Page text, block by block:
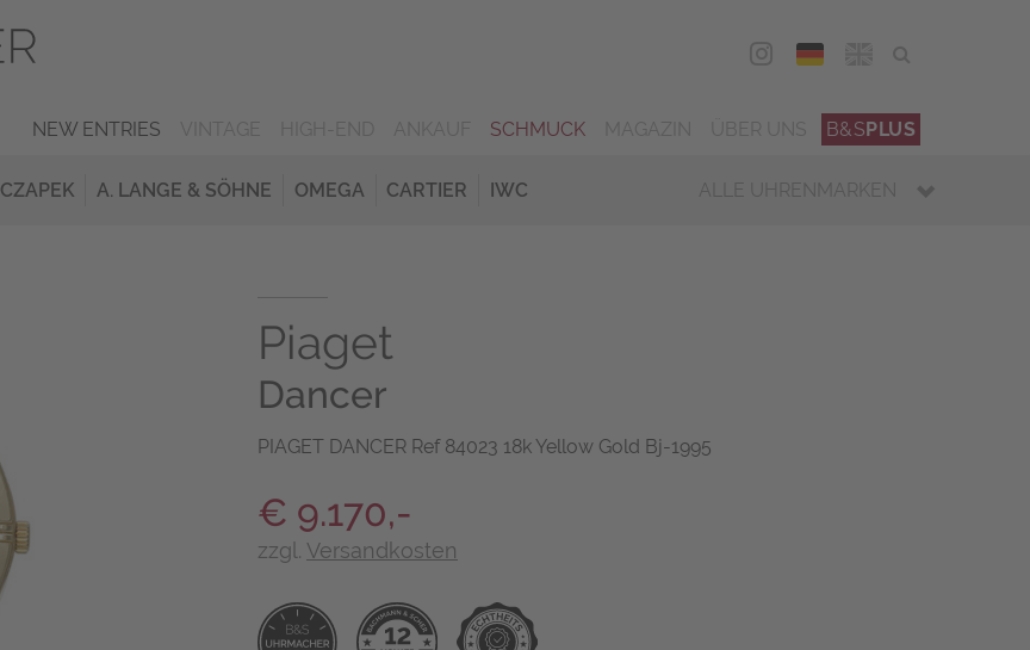
DEU
NEW ENTRIES SCHMUCK B&SPLUS
CZAPEK A. LANGE & SÖHNE OMEGA CARTIER IWC ALLE UHRENMARKEN
Piaget
Dancer
PIAGET DANCER Ref 84023 18k Yellow Gold Bj-1995
€ 9.170,-
zzgl. Versandkosten